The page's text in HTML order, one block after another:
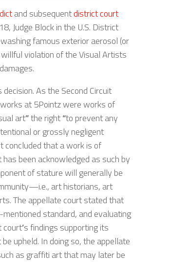
and subsequentdistrict court
Judge Block in the U.S. District
famous exterior aerosol (or
violation of the Visual Artists
decision. As the Second Circuit
at 5Pointz were works of
art”the right“to prevent any
or grossly negligent
concluded that a work is of
been acknowledged as such by
of stature will generally be
art historians, art
The appellate court stated that
standard, and evaluating
court’s findings supporting its
upheld. In doing so, the appellate
as graffiti art that may later be